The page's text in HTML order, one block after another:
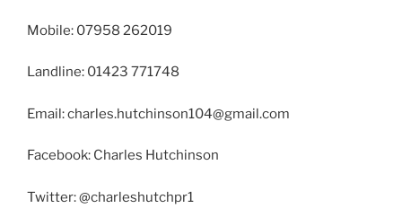
Mobile: 07958 262019
Landline: 01423 771748
Email: charles.hutchinson104@gmail.com
Facebook: Charles Hutchinson
Twitter: @charleshutchpr1